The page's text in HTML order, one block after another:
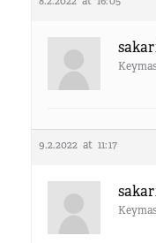
9.2.2022 at 11:17